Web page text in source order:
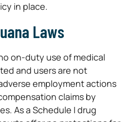
in place.
Laws
on-duty use of medical
and users are not
employment actions
claims by
As a Schedule I drug